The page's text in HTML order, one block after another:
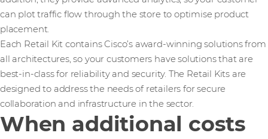
can plot traffic flow through the store to optimise product
placement.
Each Retail Kit contains Cisco’s award-winning solutions from
all architectures, so your customers have solutions that are
best-in-class for reliability and security. The Retail Kits are
designed to address the needs of retailers for secure
collaboration and infrastructure in the sector.
When additional costs